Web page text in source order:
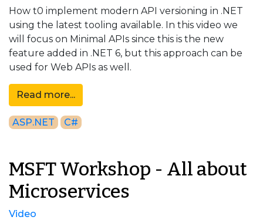
How t0 implement modern API versioning in .NET
using the latest tooling available. In this video we
will focus on Minimal APIs since this is the new
feature added in .NET 6, but this approach can be
used for Web APIs as well.
Read more...
ASP.NET C#
MSFT Workshop - All about
Microservices
Video